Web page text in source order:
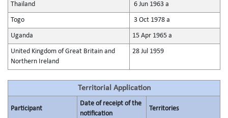
Thailand 6 Jun 1963 a
Togo 3 Oct 1978 a
Uganda 15 Apr 1965 a
United Kingdom of Great Britain and
Northern Ireland
28 Jul 1959
Territorial Application
Participant
Date of receipt of the
notification
Territories